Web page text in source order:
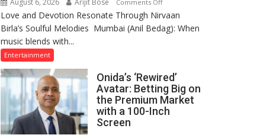
August 6, 2026 Arijit Bose Comments Off
Nirvaan
Birla
Aura
Through
Kirtan
Love and Devotion Resonate Through Nirvaan
Birla’s Soulful Melodies Mumbai (Anil Bedag): When
music blends with...
Entertainment
Onida’s ‘Rewired’
Avatar: Betting Big on
the Premium Market
with a 100-Inch
Screen